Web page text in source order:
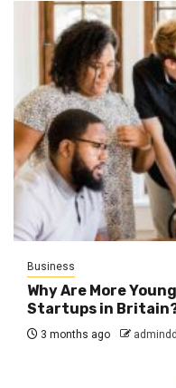
Business
Why Are More
Startups in
3 months ago admindd